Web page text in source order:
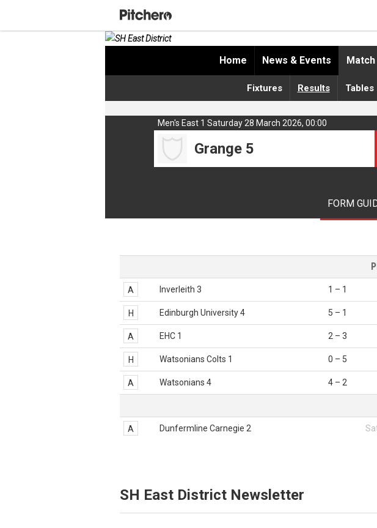
Home News & Events
Fixtures Results Tables
Men's East 1 Saturday 28 March 2026, 00:00
Grange 5
FORM
A Inverleith 3 1 – 1
H Edinburgh University 4 5 – 1
A EHC 1 2 – 3
H Watsonians Colts 1 0 – 5
A Watsonians 4 4 – 2
A Dunfermline Carnegie 2
SH East District Newsletter